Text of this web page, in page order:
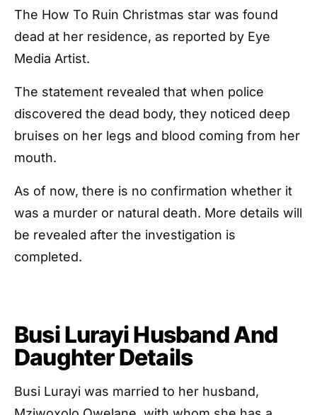
The How To Ruin Christmas star was found
dead at her residence, as reported by Eye
Media Artist.
The statement revealed that when police
discovered the dead body, they noticed deep
bruises on her legs and blood coming from her
mouth.
As of now, there is no confirmation whether it
was a murder or natural death. More details will
be revealed after the investigation is
completed.
Busi Lurayi Husband And
Daughter Details
Busi Lurayi was married to her husband,